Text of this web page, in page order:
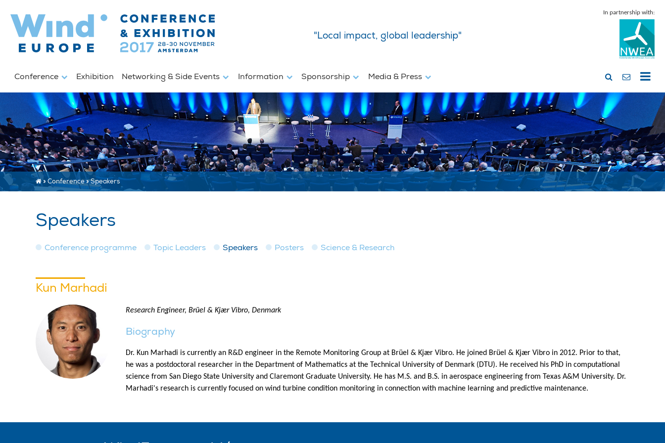
"Local impact, global leadership"
In partnership with:
Conference Exhibition Networking & Side Events Information Sponsorship Media & Press
» Conference»Speakers
Speakers
Conference programme Topic Leaders Speakers Posters Science & Research
Kun Marhadi
Research Engineer, Brüel & Kjær Vibro, Denmark
Biography
Dr. Kun Marhadi is currently an R&D engineer in the Remote Monitoring Group at Brüel & Kjær Vibro. He joined Brüel & Kjær Vibro in 2012. Prior to that,
he was a postdoctoral researcher in the Department of Mathematics at the Technical University of Denmark (DTU). He received his PhD in computational
science from San Diego State University and Claremont Graduate University. He has M.S. and B.S. in aerospace engineering from Texas A&M University. Dr.
Marhadi's research is currently focused on wind turbine condition monitoring in connection with machine learning and predictive maintenance.